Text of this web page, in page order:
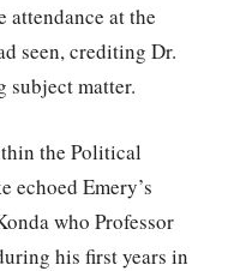
attendance at the
seen, crediting Dr.
subject matter.
the Political
echoed Emery’s
who Professor
his first years in